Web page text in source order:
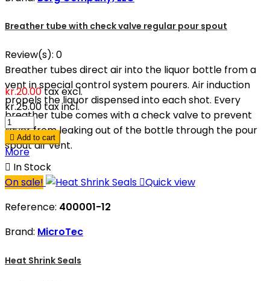
Breather tube with check valve regular pour spout
Review(s): 0
Breather tubes direct air into the liquor bottle from a
vent in special control system pourers. Air induction
propels the liquor dispensed into each shot. Every
breather tube comes with a check valve to prevent
liquor from leaking out of the bottle through the pour
spout air vent.
kr.20.00 tax excl.
kr.25.00 tax incl.
 Add to cart
More
 In Stock
On sale!
Quick view
Reference: 400001-12
Brand: MicroTec
Heat Shrink Seals